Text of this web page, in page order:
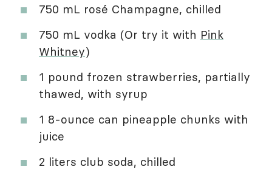
750 mL rosé Champagne, chilled
750 mL vodka (Or try it with Pink
Whitney)
1 pound frozen strawberries, partially
thawed, with syrup
1 8-ounce can pineapple chunks with
juice
2 liters club soda, chilled